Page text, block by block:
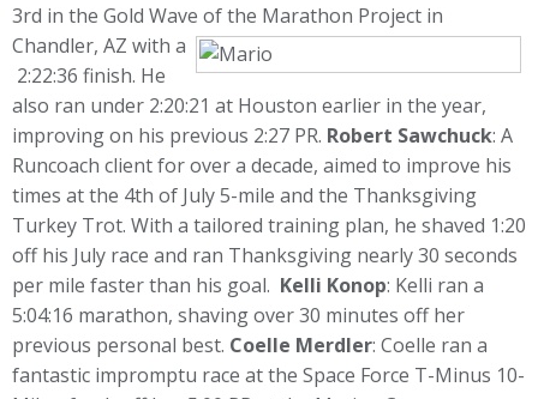
3rd in the Gold Wave of the Marathon Project in
Chandler, AZ with a
2:22:36 finish. He
also ran under 2:20:21 at Houston earlier in the year,
improving on his previous 2:27 PR. Robert Sawchuck: A
Runcoach client for over a decade, aimed to improve his
times at the 4th of July 5-mile and the Thanksgiving
Turkey Trot. With a tailored training plan, he shaved 1:20
off his July race and ran Thanksgiving nearly 30 seconds
per mile faster than his goal. Kelli Konop: Kelli ran a
5:04:16 marathon, shaving over 30 minutes off her
previous personal best. Coelle Merdler: Coelle ran a
fantastic impromptu race at the Space Force T-Minus 10-